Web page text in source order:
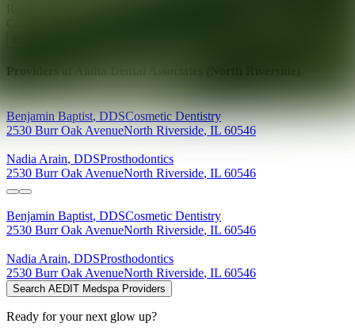
Providers at
Benjamin Baptist,DDSCosmetic Dentistry
2530 Burr Oak AvenueNorth Riverside,IL 60546
Nadia Arain, DDSProsthodontics
2530 Burr Oak AvenueNorth Riverside, IL 60546
Benjamin Baptist, DDSCosmetic Dentistry
2530 Burr Oak AvenueNorth Riverside, IL 60546
Nadia Arain, DDSProsthodontics
2530 Burr Oak AvenueNorth Riverside, IL 60546
Search AEDIT Medspa Providers
Ready for your next glow up?